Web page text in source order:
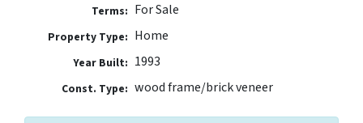
Terms: For Sale
Property Type: Home
Year Built: 1993
Const. Type: wood frame/brick veneer